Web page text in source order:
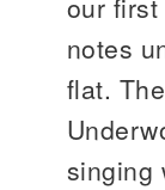
notes
flat.
singing